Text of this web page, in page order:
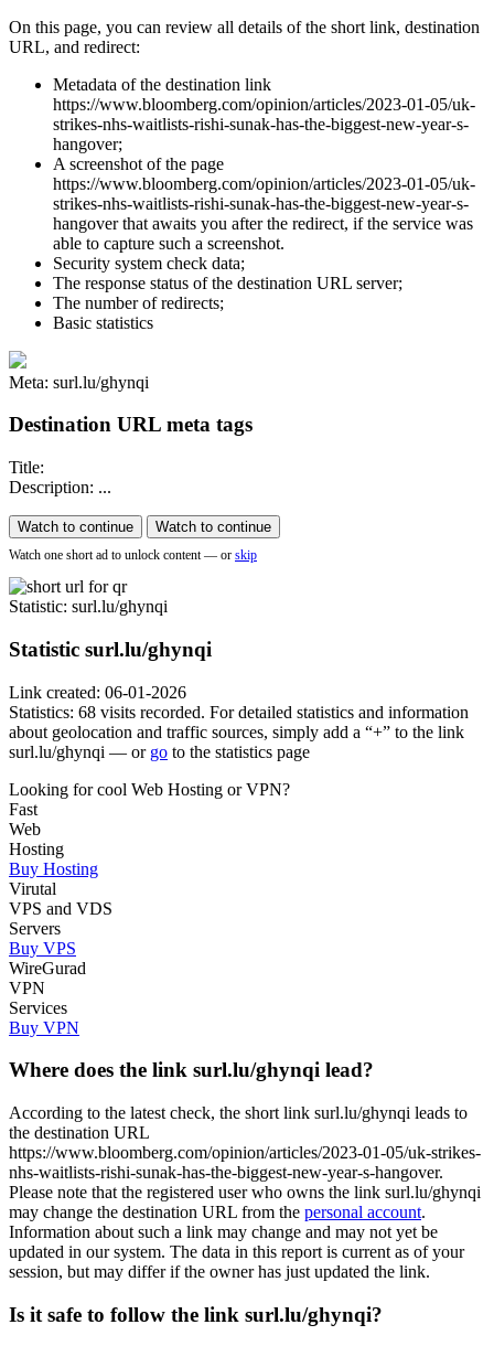
On this page, you can review all details of the short link, destination
URL, and redirect:
Metadata of the destination link
https://www.bloomberg.com/opinion/articles/2023-01-05/uk-
strikes-nhs-waitlists-rishi-sunak-has-the-biggest-new-year-s-
hangover;
A screenshot of the page
https://www.bloomberg.com/opinion/articles/2023-01-05/uk-
strikes-nhs-waitlists-rishi-sunak-has-the-biggest-new-year-s-
hangover that awaits you after the redirect, if the service was
able to capture such a screenshot.
Security system check data;
The response status of the destination URL server;
The number of redirects;
Basic statistics
Meta: surl.lu/ghynqi
Destination URL meta tags
Title:
Description: ...
Watch to continue Watch to continue
Watch one short ad to unlock content — or skip
Statistic: surl.lu/ghynqi
Statistic surl.lu/ghynqi
Link created: 06-01-2026
Statistics: 68 visits recorded. For detailed statistics and information
about geolocation and traffic sources, simply add a “+” to the link
surl.lu/ghynqi — or go to the statistics page
Looking for cool Web Hosting or VPN?
Fast
Web
Hosting
Buy Hosting
Virutal
VPS and VDS
Servers
Buy VPS
WireGurad
VPN
Services
Buy VPN
Where does the link surl.lu/ghynqi lead?
According to the latest check, the short link surl.lu/ghynqi leads to
the destination URL
https://www.bloomberg.com/opinion/articles/2023-01-05/uk-strikes-
nhs-waitlists-rishi-sunak-has-the-biggest-new-year-s-hangover.
Please note that the registered user who owns the link surl.lu/ghynqi
may change the destination URL from the personal account.
Information about such a link may change and may not yet be
updated in our system. The data in this report is current as of your
session, but may differ if the owner has just updated the link.
Is it safe to follow the link surl.lu/ghynqi?